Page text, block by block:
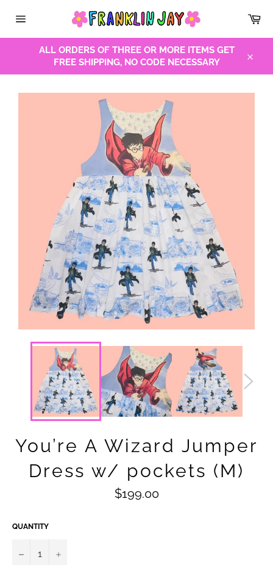
navigation
ALL ORDERS OF THREE OR MORE ITEMS GET
FREE SHIPPING, NO CODE NECESSARY
You’re A Wizard Jumper
Dress w/ pockets (M)
Regular
price
$199.00
QUANTITY
− +